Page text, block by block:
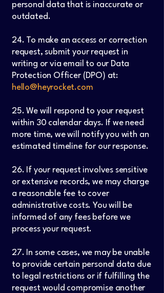
personal data that is inaccurate or
outdated.
24. To make an access or correction
request, submit your request in
writing or via email to our Data
Protection Officer (DPO) at:
hello@heyrocket.com
25. We will respond to your request
within 30 calendar days. If we need
more time, we will notify you with an
estimated timeline for our response.
26. If your request involves sensitive
or extensive records, we may charge
a reasonable fee to cover
administrative costs. You will be
informed of any fees before we
process your request.
27. In some cases, we may be unable
to provide certain personal data due
to legal restrictions or if fulfilling the
request would compromise another